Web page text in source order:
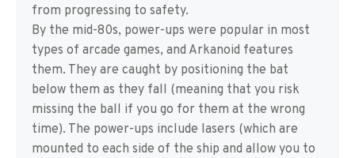
from progressing to safety.
By the mid-80s, power-ups were popular in most
types of arcade games, and Arkanoid features
them. They are caught by positioning the bat
below them as they fall (meaning that you risk
missing the ball if you go for them at the wrong
time). The power-ups include lasers (which are
mounted to each side of the ship and allow you to